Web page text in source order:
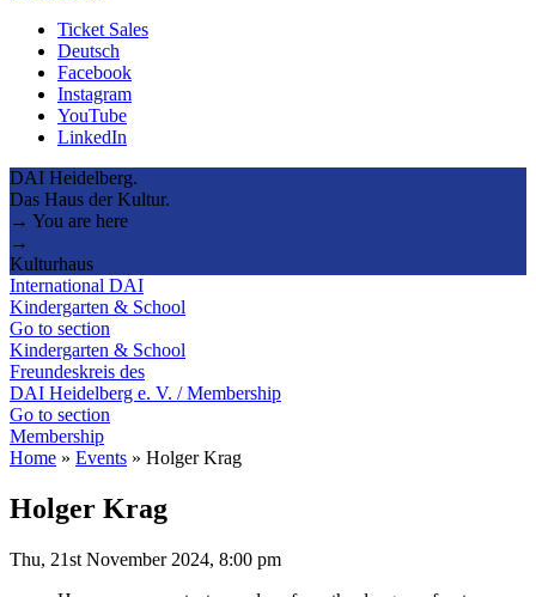
Ticket Sales
Deutsch
Facebook
Instagram
YouTube
LinkedIn
DAI Heidelberg.
Das Haus der Kultur.
→ You are here
→
Kulturhaus
International DAI
Kindergarten & School
Go to section
Kindergarten & School
Freundeskreis des
DAI Heidelberg e. V. / Membership
Go to section
Membership
Home » Events » Holger Krag
Holger Krag
Thu, 21st November 2024, 8:00 pm